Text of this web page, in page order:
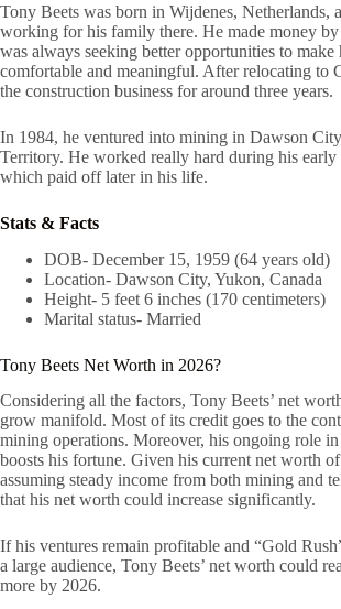
Tony Beets was born in Wijdenes, Netherlands,
working for his family there. He made money
was always seeking better opportunities to make
comfortable and meaningful. After relocating to
the construction business for around three years.
In 1984, he ventured into mining in Dawson
Territory. He worked really hard during his early
which paid off later in his life.
Stats & Facts
DOB- December 15, 1959 (64 years old)
Location- Dawson City, Yukon, Canada
Height- 5 feet 6 inches (170 centimeters)
Marital status- Married
Tony Beets Net Worth in 2026?
Considering all the factors, Tony Beets’ net
grow manifold. Most of its credit goes to the
mining operations. Moreover, his ongoing role
boosts his fortune. Given his current net worth
assuming steady income from both mining and
that his net worth could increase significantly.
If his ventures remain profitable and “Gold
a large audience, Tony Beets’ net worth could
more by 2026.